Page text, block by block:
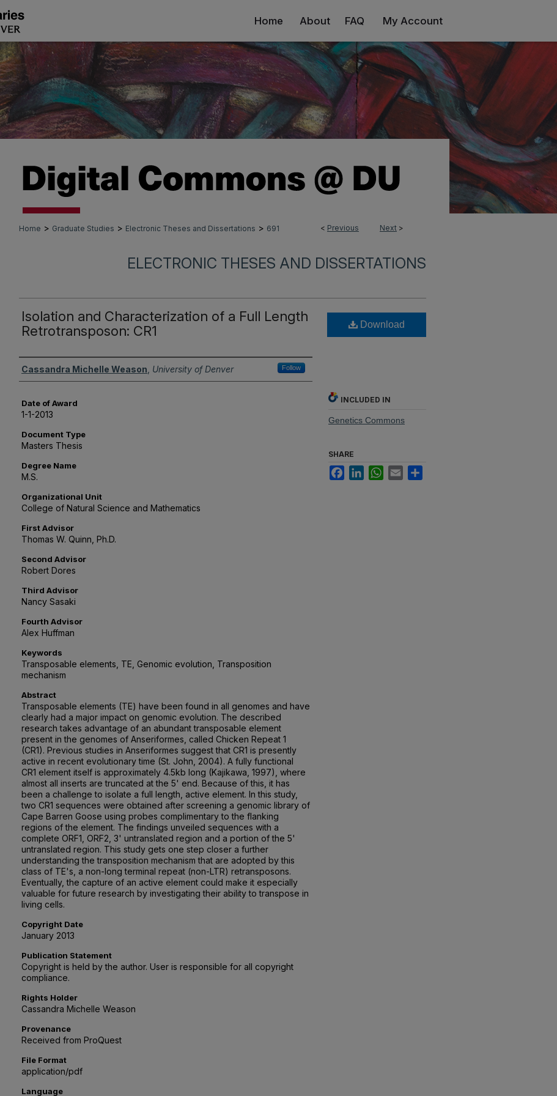
Home About FAQ My Account
< Previous Next >
Home > Graduate Studies > Electronic Theses and Dissertations > 691
ELECTRONIC THESES AND DISSERTATIONS
Isolation and Characterization of a Full Length
Retrotransposon: CR1
Author
Cassandra Michelle Weason University of Denver Follow
Date of Award
1-1-2013
Document Type
Masters Thesis
Degree Name
M.S.
Organizational Unit
College of Natural Science and Mathematics
First Advisor
Thomas W. Quinn, Ph.D.
Second Advisor
Robert Dores
Third Advisor
Nancy Sasaki
Fourth Advisor
Alex Huffman
Keywords
Transposable elements, TE, Genomic evolution, Transposition
mechanism
Abstract
Transposable elements (TE) have been found in all genomes and have
clearly had a major impact on genomic evolution. The described
research takes advantage of an abundant transposable element
present in the genomes of Anseriformes, called Chicken Repeat 1
(CR1). Previous studies in Anseriformes suggest that CR1 is presently
active in recent evolutionary time (St. John, 2004). A fully functional
CR1 element itself is approximately 4.5kb long (Kajikawa, 1997), where
almost all inserts are truncated at the 5' end. Because of this, it has
been a challenge to isolate a full length, active element. In this study,
two CR1 sequences were obtained after screening a genomic library of
Cape Barren Goose using probes complimentary to the flanking
regions of the element. The findings unveiled sequences with a
complete ORF1, ORF2, 3' untranslated region and a portion of the 5'
untranslated region. This study gets one step closer a further
understanding the transposition mechanism that are adopted by this
class of TE's, a non-long terminal repeat (non-LTR) retransposons.
Eventually, the capture of an active element could make it especially
valuable for future research by investigating their ability to transpose in
living cells.
Copyright Date
January 2013
Publication Statement
Copyright is held by the author. User is responsible for all copyright
compliance.
Rights Holder
Cassandra Michelle Weason
Provenance
Received from ProQuest
File Format
application/pdf
Language
Download
INCLUDED IN
Genetics Commons
SHARE
FacebookLinkedInWhatsApp
Email